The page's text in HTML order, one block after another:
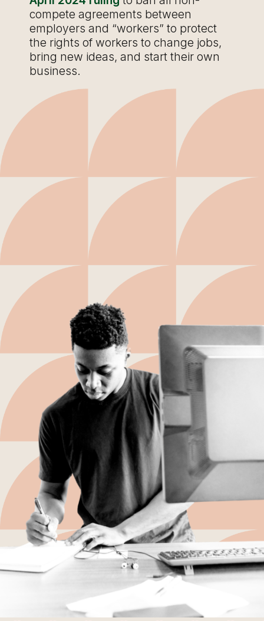
compete agreements between
employers and “workers” to protect
the rights of workers to change jobs,
bring new ideas, and start their own
business.